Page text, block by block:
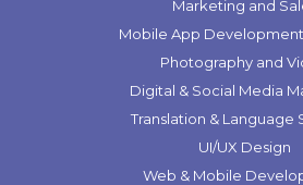
Marketing and
Mobile App
Photography and
Digital & Social Media
Translation & Language
UI/UX Design
Web & Mobile